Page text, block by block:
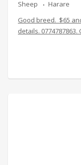
Sheep
Harare
Good breed. $65
details. 0774787863.